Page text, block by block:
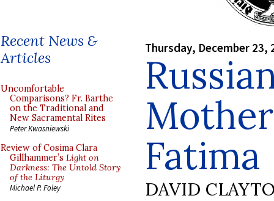
Recent News &
Articles
Uncomfortable
Comparisons? Fr. Barthe
on the Traditional and
New Sacramental Rites
Peter Kwasniewski
Review of Cosima Clara
Gillhammer’s Light on
Darkness: The Untold Story
of the Liturgy
Michael P. Foley
Thursday, December 23,
Fatima
DAVID